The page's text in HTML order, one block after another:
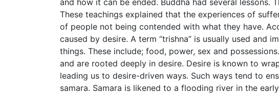
and how it can be ended. Buddha had several lessons.
These teachings explained that the experiences of
of people not being contended with what they have.
caused by desire. A term “trishna” is usually used and
things. These include; food, power, sex and
and are rooted deeply in desire. Desire is known to
leading us to desire-driven ways. Such ways tend to
samara. Samara is likened to a flooding river in the